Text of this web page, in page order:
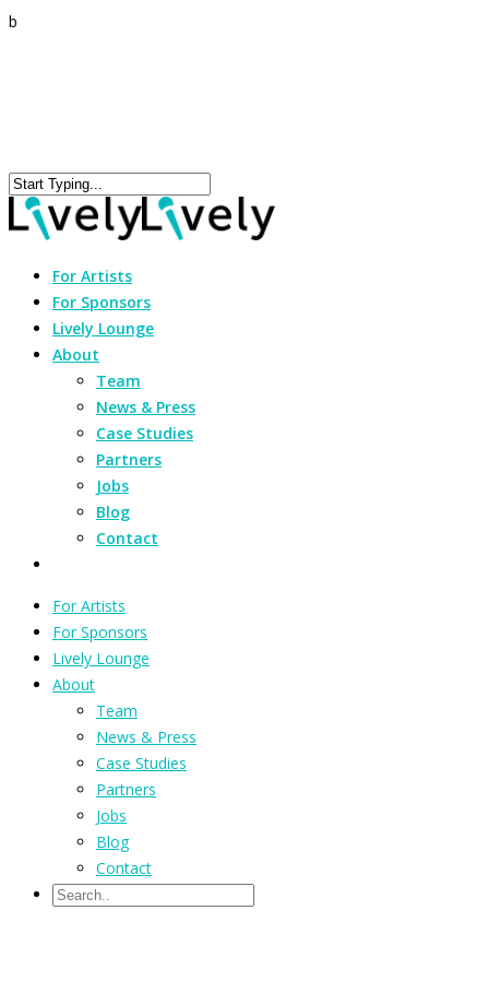
b
For Artists
For Sponsors
Lively Lounge
About
Team
News & Press
Case Studies
Partners
Jobs
Blog
Contact
For Artists
For Sponsors
Lively Lounge
About
Team
News & Press
Case Studies
Partners
Jobs
Blog
Contact